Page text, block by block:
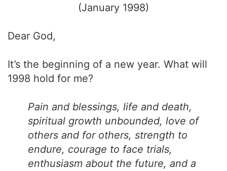
(January 1998)
Dear God,
It’s the beginning of a new year. What will
1998 hold for me?
Pain and blessings, life and death,
spiritual growth unbounded, love of
others and for others, strength to
endure, courage to face trials,
enthusiasm about the future, and a